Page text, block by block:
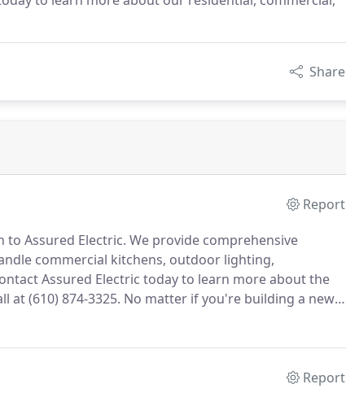
Share
Report
to Assured Electric. We provide comprehensive
commercial kitchens, outdoor lighting,
Assured Electric today to learn more about the
at (610) 874-3325. No matter if you're building a new
you with your commercial kitchen!
Report